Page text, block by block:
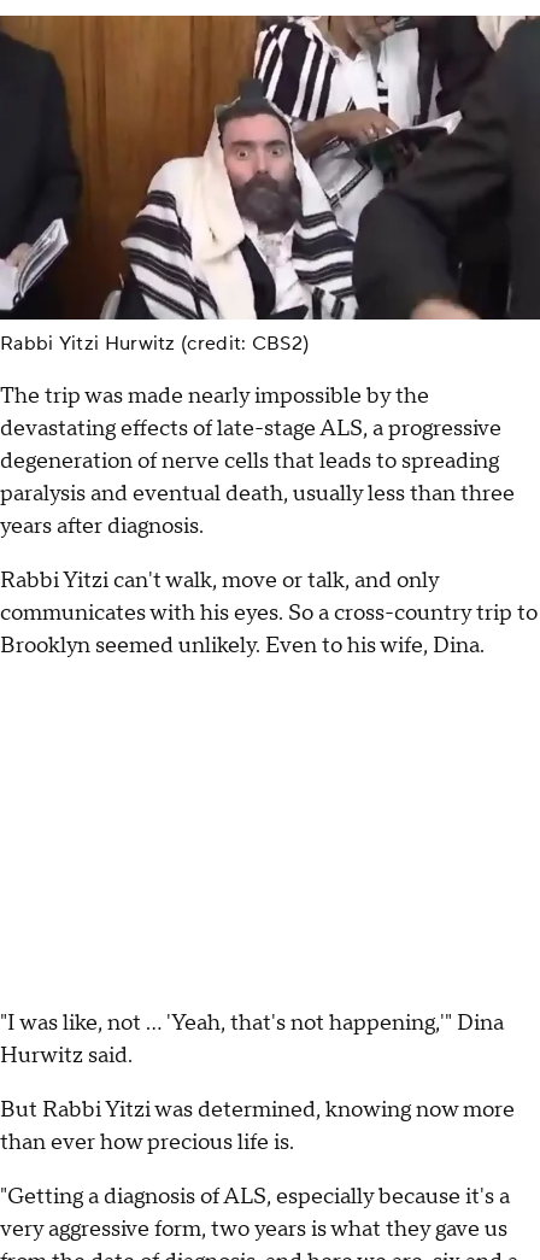
Rabbi Yitzi Hurwitz (credit: CBS2)
The trip was made nearly impossible by the
devastating effects of late-stage ALS, a progressive
degeneration of nerve cells that leads to spreading
paralysis and eventual death, usually less than three
years after diagnosis.
Rabbi Yitzi can't walk, move or talk, and only
communicates with his eyes. So a cross-country trip to
Brooklyn seemed unlikely. Even to his wife, Dina.
"I was like, not ... 'Yeah, that's not happening,'" Dina
Hurwitz said.
But Rabbi Yitzi was determined, knowing now more
than ever how precious life is.
"Getting a diagnosis of ALS, especially because it's a
very aggressive form, two years is what they gave us